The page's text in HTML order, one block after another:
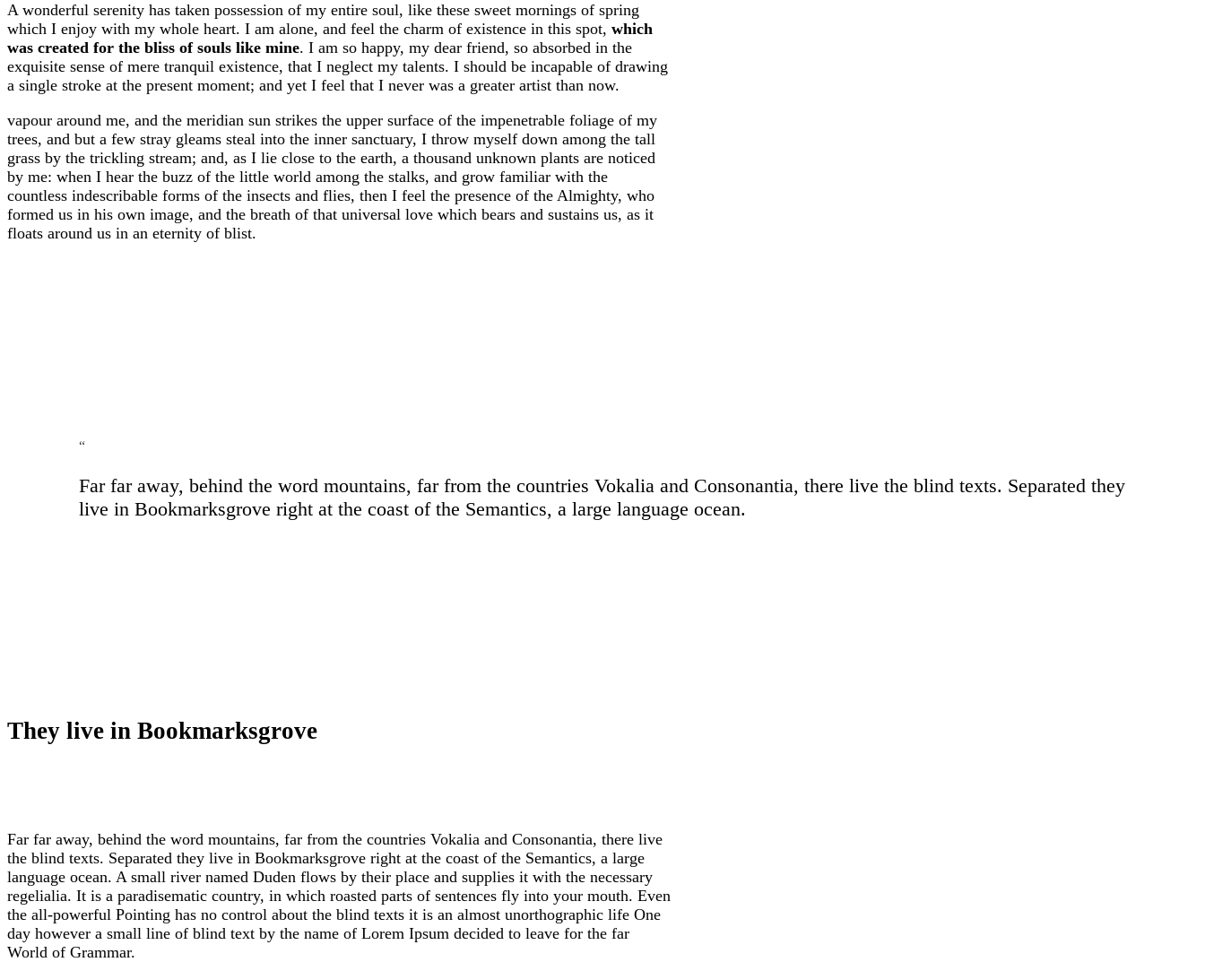
A wonderful serenity has taken possession of my entire soul, like these sweet mornings of spring
which I enjoy with my whole heart. I am alone, and feel the charm of existence in this spot, which
was created for the bliss of souls like mine. I am so happy, my dear friend, so absorbed in the
exquisite sense of mere tranquil existence, that I neglect my talents. I should be incapable of drawing
a single stroke at the present moment; and yet I feel that I never was a greater artist than now.
vapour around me, and the meridian sun strikes the upper surface of the impenetrable foliage of my
trees, and but a few stray gleams steal into the inner sanctuary, I throw myself down among the tall
grass by the trickling stream; and, as I lie close to the earth, a thousand unknown plants are noticed
by me: when I hear the buzz of the little world among the stalks, and grow familiar with the
countless indescribable forms of the insects and flies, then I feel the presence of the Almighty, who
formed us in his own image, and the breath of that universal love which bears and sustains us, as it
floats around us in an eternity of blist.
“
Far far away, behind the word mountains, far from the countries Vokalia and Consonantia, there live the blind texts. Separated they
live in Bookmarksgrove right at the coast of the Semantics, a large language ocean.
They live in Bookmarksgrove
Far far away, behind the word mountains, far from the countries Vokalia and Consonantia, there live
the blind texts. Separated they live in Bookmarksgrove right at the coast of the Semantics, a large
language ocean. A small river named Duden flows by their place and supplies it with the necessary
regelialia. It is a paradisematic country, in which roasted parts of sentences fly into your mouth. Even
the all-powerful Pointing has no control about the blind texts it is an almost unorthographic life One
day however a small line of blind text by the name of Lorem Ipsum decided to leave for the far
World of Grammar.